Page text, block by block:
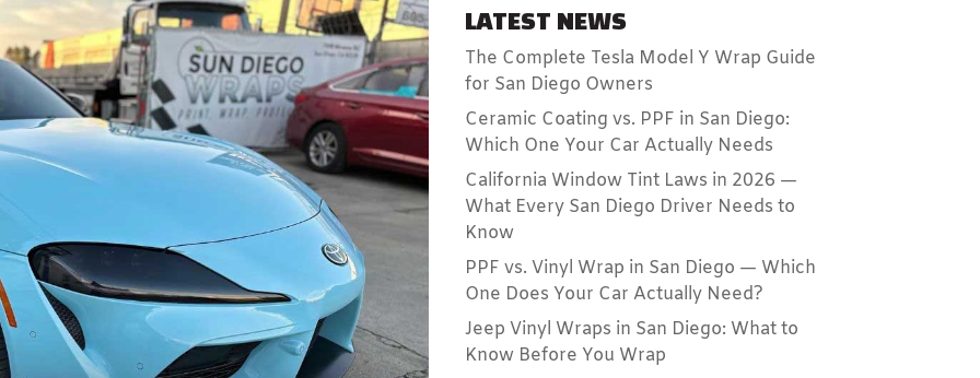
LATEST NEWS
The Complete Tesla Model Y Wrap Guide
for San Diego Owners
Ceramic Coating vs. PPF in San Diego:
Which One Your Car Actually Needs
California Window Tint Laws in 2026 —
What Every San Diego Driver Needs to
Know
PPF vs. Vinyl Wrap in San Diego — Which
One Does Your Car Actually Need?
Jeep Vinyl Wraps in San Diego: What to
Know Before You Wrap